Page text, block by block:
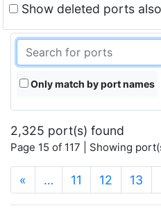
Show deleted ports also
Only match by port names
2,325 port(s) found
Page 15 of 117 | Showing
« … 11 12 13